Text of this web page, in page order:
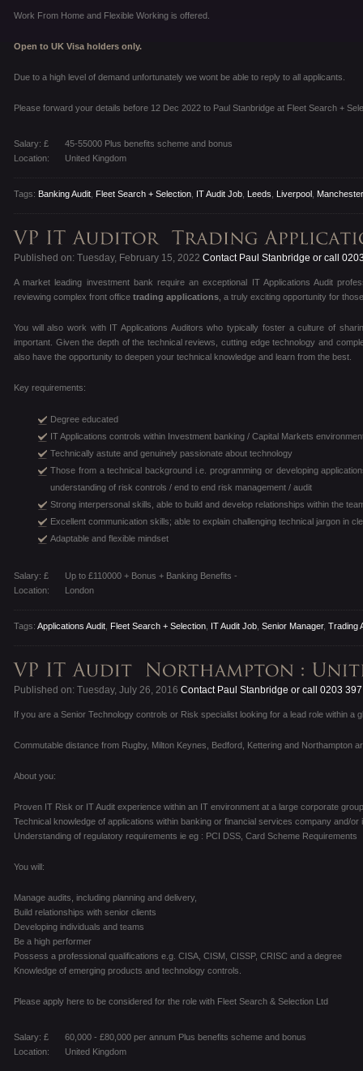
Work From Home and Flexible Working is offered.
Open to UK Visa holders only.
Due to a high level of demand unfortunately we wont be able to reply to all applicants.
Please forward your details before 12 Dec 2022 to Paul Stanbridge at Fleet Search +
Salary: £
45-55000 Plus benefits scheme and bonus
Location:
United Kingdom
Tags: Banking Audit Fleet Search + Selection IT Audit Job Leeds Liverpool Manchester
Published on: Tuesday, February 15, 2022 Contact Paul Stanbridge or call
A market leading investment bank require an exceptional IT Applications Audit
reviewing complex front office trading applications , a truly exciting opportunity for
You will also work with IT Applications Auditors who typically foster a culture of
important. Given the depth of the technical reviews, cutting edge technology and
also have the opportunity to deepen your technical knowledge and learn from the best.
Key requirements:
Degree educated
IT Applications controls within Investment banking / Capital Markets
Technically astute and genuinely passionate about technology
Those from a technical background i.e. programming or developing
understanding of risk controls / end to end risk management / audit
Strong interpersonal skills, able to build and develop relationships within the
Excellent communication skills; able to explain challenging technical jargon in
Adaptable and flexible mindset
Salary: £
Up to £110000 + Bonus + Banking Benefits -
Location:
London
Tags: Applications Audit Fleet Search + Selection IT Audit Job Senior Manager, Trading
Published on: Tuesday, July 26, 2016 Contact Paul Stanbridge or call 0203
If you are a Senior Technology controls or Risk specialist looking for a lead role within a
Commutable distance from Rugby, Milton Keynes, Bedford, Kettering and Northampton
About you:
Proven IT Risk or IT Audit experience within an IT environment at a large corporate
Technical knowledge of applications within banking or financial services company and/
Understanding of regulatory requirements ie eg : PCI DSS, Card Scheme Requirements
You will:
Manage audits, including planning and delivery,
Build relationships with senior clients
Developing individuals and teams
Be a high performer
Possess a professional qualifications e.g. CISA, CISM, CISSP, CRISC and a degree
Knowledge of emerging products and technology controls.
Please apply here to be considered for the role with Fleet Search & Selection Ltd
Salary: £
60,000 - £80,000 per annum Plus benefits scheme and bonus
Location:
United Kingdom